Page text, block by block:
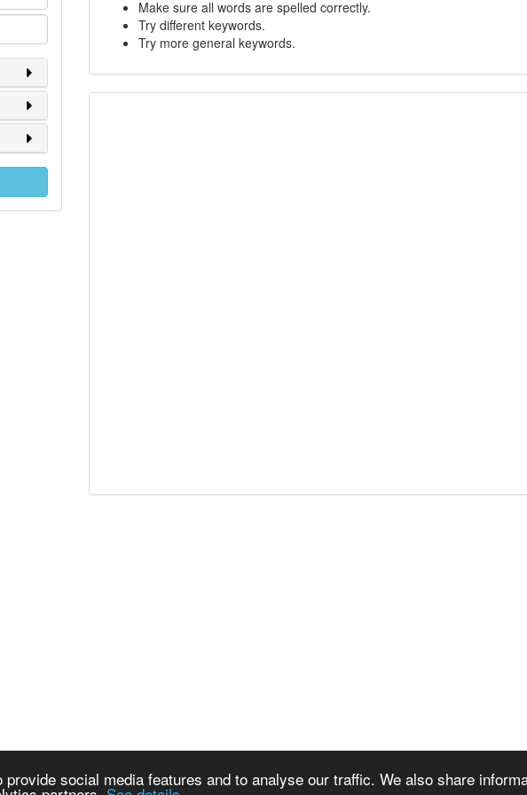
social media features and to analyse our traffic. We also share
Make sure all words are spelled correctly.
Try different keywords.
Try more general keywords.
© 2008-2025